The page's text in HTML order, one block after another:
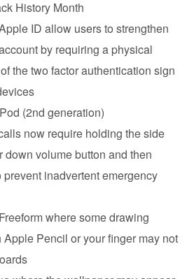
History Month
ID allow users to strengthen
by requiring a physical
the two factor authentication sign
(2nd generation)
now require holding the side
down volume button and then
inadvertent emergency
where some drawing
Pencil or your finger may not